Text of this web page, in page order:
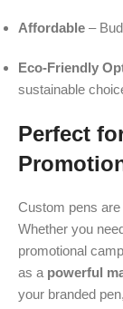
Affordable –
Eco-Friendly
sustainable
Perfect
Custom pens
Whether you
promotional
as a powerful
your branded